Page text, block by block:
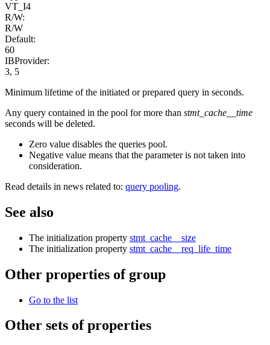
VT_I4
R/W:
R/W
Default:
60
IBProvider:
3, 5
Minimum lifetime of the initiated or prepared query in seconds.
Any query contained in the pool for more than stmt_cache__time
seconds will be deleted.
Zero value disables the queries pool.
Negative value means that the parameter is not taken into
consideration.
Read details in news related to: query pooling.
See also
The initialization property stmt_cache__size
The initialization property stmt_cache__req_life_time
Other properties of group
Go to the list
Other sets of properties